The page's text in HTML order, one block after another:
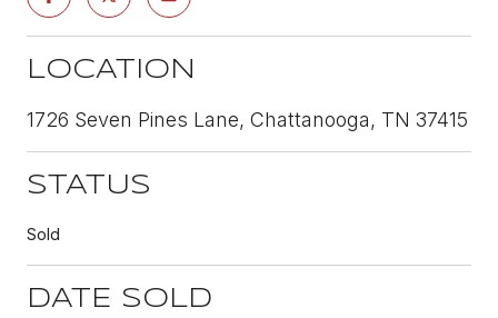
LOCATION
1726 Seven Pines Lane, Chattanooga, TN 37415
STATUS
Sold
DATE SOLD